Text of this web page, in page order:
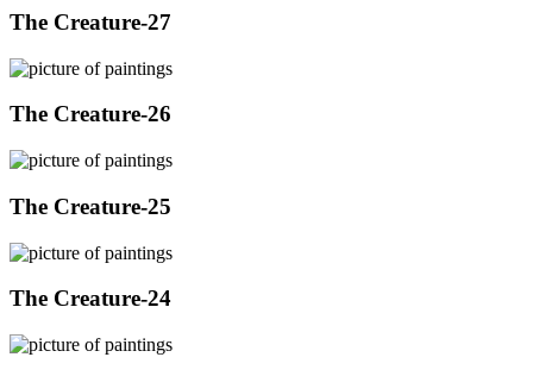
The Creature-27
The Creature-26
The Creature-25
The Creature-24